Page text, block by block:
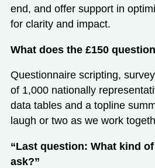
end, and offer support in
for clarity and impact.
What does the £150
Questionnaire scripting,
of 1,000 nationally
data tables and a topline
laugh or two as we work
“Last question: What kind
ask?”